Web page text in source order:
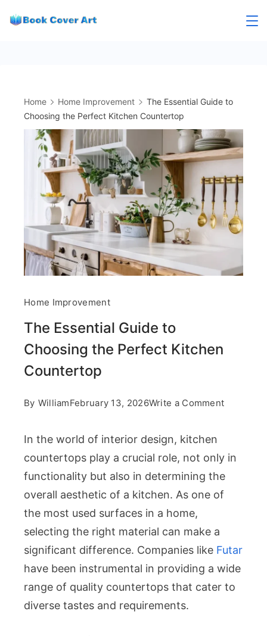
Home Home Improvement
The Essential Guide to
Choosing the Perfect Kitchen Countertop
Home Improvement
The Essential Guide to
Choosing the Perfect Kitchen
Countertop
By WilliamFebruary 13, 2026Write a Commenton
Guide
to
Kitchen
In the world of interior design, kitchen
countertops play a crucial role, not only in
functionality but also in determining the
overall aesthetic of a kitchen. As one of
the most used surfaces in a home,
selecting the right material can make a
significant difference. Companies like Futar
have been instrumental in providing a wide
range of quality countertops that cater to
diverse tastes and requirements.